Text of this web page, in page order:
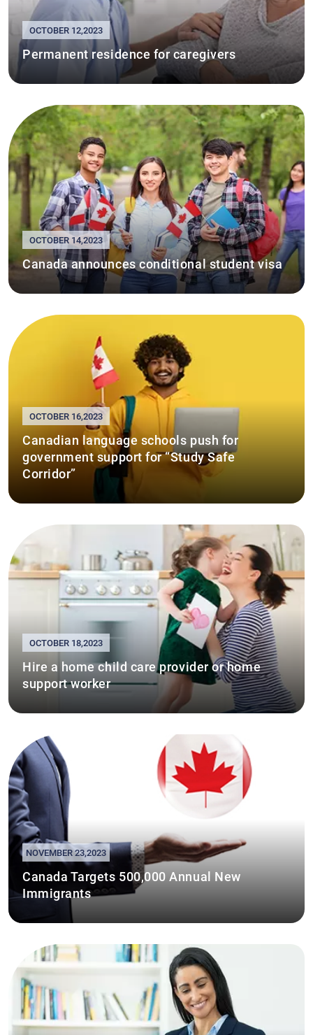
OCTOBER 12,2023
Permanent residence for caregivers
OCTOBER 14,2023
Canada announces conditional student visa
OCTOBER 16,2023
Canadian language schools push for
government support for “Study Safe
Corridor”
OCTOBER 18,2023
Hire a home child care provider or home
support worker
NOVEMBER 23,2023
Canada Targets 500,000 Annual New
Immigrants